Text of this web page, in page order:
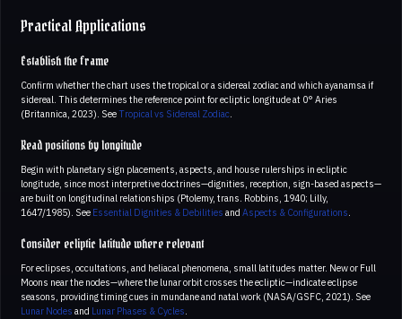
Practical Applications
Establish the frame
Confirm whether the chart uses the tropical or a sidereal zodiac and which ayanamsa if
sidereal. This determines the reference point for ecliptic longitude at 0° Aries
(Britannica, 2023). SeeTropical vs Sidereal Zodiac.
Read positions by longitude
Begin with planetary sign placements, aspects, and house rulerships in ecliptic
longitude, since most interpretive doctrines—dignities, reception, sign-based aspects—
are built on longitudinal relationships (Ptolemy, trans. Robbins, 1940; Lilly,
1647/1985). See Essential Dignities & Debilities and Aspects & Configurations.
Consider ecliptic latitude where relevant
For eclipses, occultations, and heliacal phenomena, small latitudes matter. New or Full
Moons near the nodes—where the lunar orbit crosses the ecliptic—indicate eclipse
seasons, providing timing cues in mundane and natal work (NASA/GSFC, 2021). See
Lunar Nodes and Lunar Phases & Cycles.